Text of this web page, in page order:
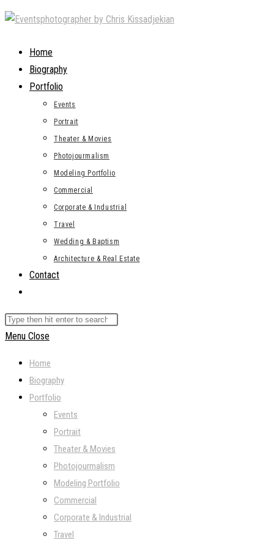
Skip
contentHome
Biography
Portfolio
Events
Portrait
Theater & Movies
Photojourmalism
Modeling Portfolio
Commercial
Corporate & Industrial
Travel
Wedding & Baptism
Architecture & Real Estate
Contact
search
Search
this
Menu Close
Home
Biography
Portfolio
Events
Portrait
Theater & Movies
Photojourmalism
Modeling Portfolio
Commercial
Corporate & Industrial
Travel